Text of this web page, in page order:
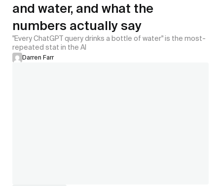
and water, and what the
numbers actually say
"Every ChatGPT query drinks a bottle of water" is the most-
repeated stat in the AI
Darren Farr